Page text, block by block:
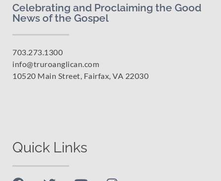
Celebrating and Proclaiming the Good
News of the Gospel
703.273.1300
info@truroanglican.com
10520 Main Street, Fairfax, VA 22030
Quick Links